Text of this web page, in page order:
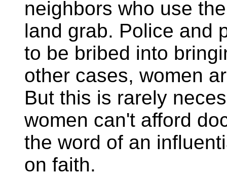
neighbors who use
land grab. Police and
to be bribed into
other cases, women
But this is rarely
women can't afford
the word of an
on faith.